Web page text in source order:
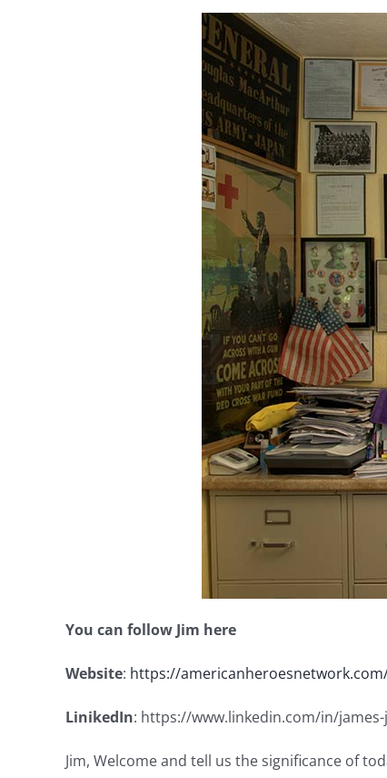
You can follow Jim here
Website: https://
LinikedIn: https://www.linkedin.com/in/
Jim, Welcome and tell us the significance of